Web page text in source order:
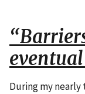
eventual
During my